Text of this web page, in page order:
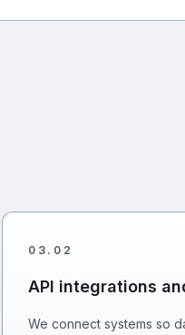
03 . 02
API integrations
We connect systems so